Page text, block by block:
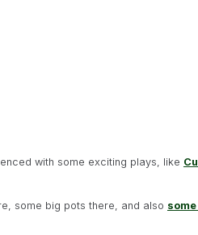
with some exciting plays, like
some big pots there, and also